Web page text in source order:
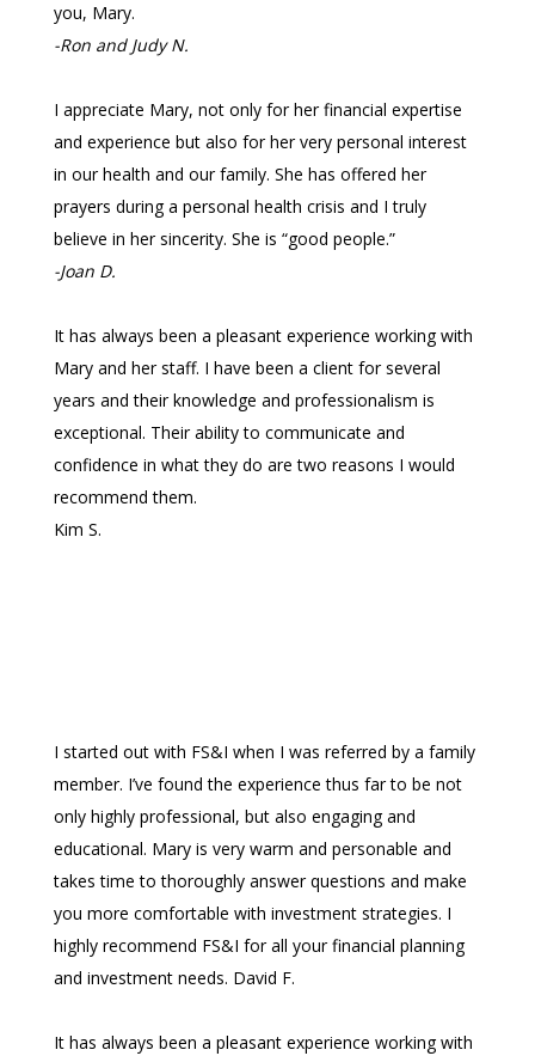
you, Mary.
-Ron and Judy N.
I appreciate Mary, not only for her financial expertise
and experience but also for her very personal interest
in our health and our family. She has offered her
prayers during a personal health crisis and I truly
believe in her sincerity. She is “good people.”
-Joan D.
It has always been a pleasant experience working with
Mary and her staff. I have been a client for several
years and their knowledge and professionalism is
exceptional. Their ability to communicate and
confidence in what they do are two reasons I would
recommend them.
Kim S.
I started out with FS&I when I was referred by a family
member. I’ve found the experience thus far to be not
only highly professional, but also engaging and
educational. Mary is very warm and personable and
takes time to thoroughly answer questions and make
you more comfortable with investment strategies. I
highly recommend FS&I for all your financial planning
and investment needs. David F.
It has always been a pleasant experience working with